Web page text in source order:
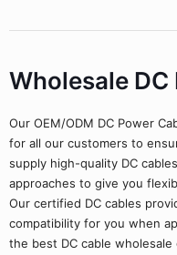
Wholesale
Our OEM/ODM DC Power
for all our customers to
supply high-quality DC
approaches to give you
Our certified DC cables
compatibility for you when
the best DC cable